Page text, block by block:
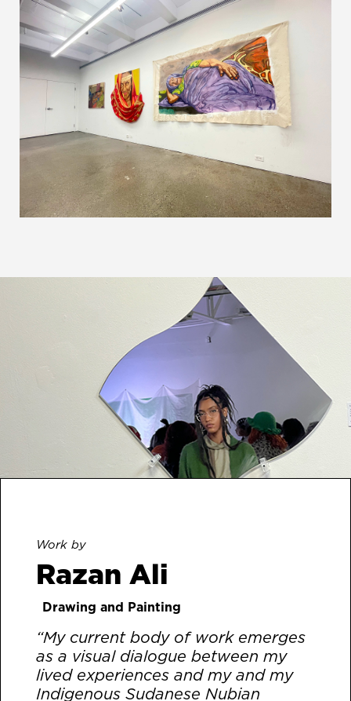
Work by
Razan Ali
Drawing and Painting
“My current body of work emerges
as a visual dialogue between my
lived experiences and my and my
Indigenous Sudanese Nubian